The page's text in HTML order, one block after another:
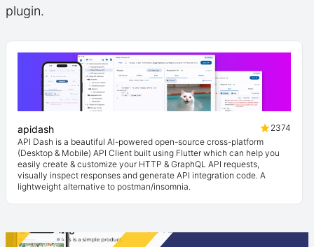
plugin.
apidash
2374
API Dash is a beautiful AI-powered open-source cross-platform
(Desktop & Mobile) API Client built using Flutter which can help you
easily create & customize your HTTP & GraphQL API requests,
visually inspect responses and generate API integration code. A
lightweight alternative to postman/insomnia.